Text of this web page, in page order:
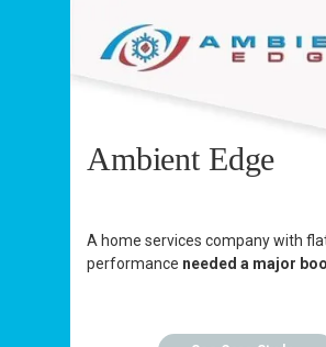
Ambient Edge
A home services company with
performance needed a major